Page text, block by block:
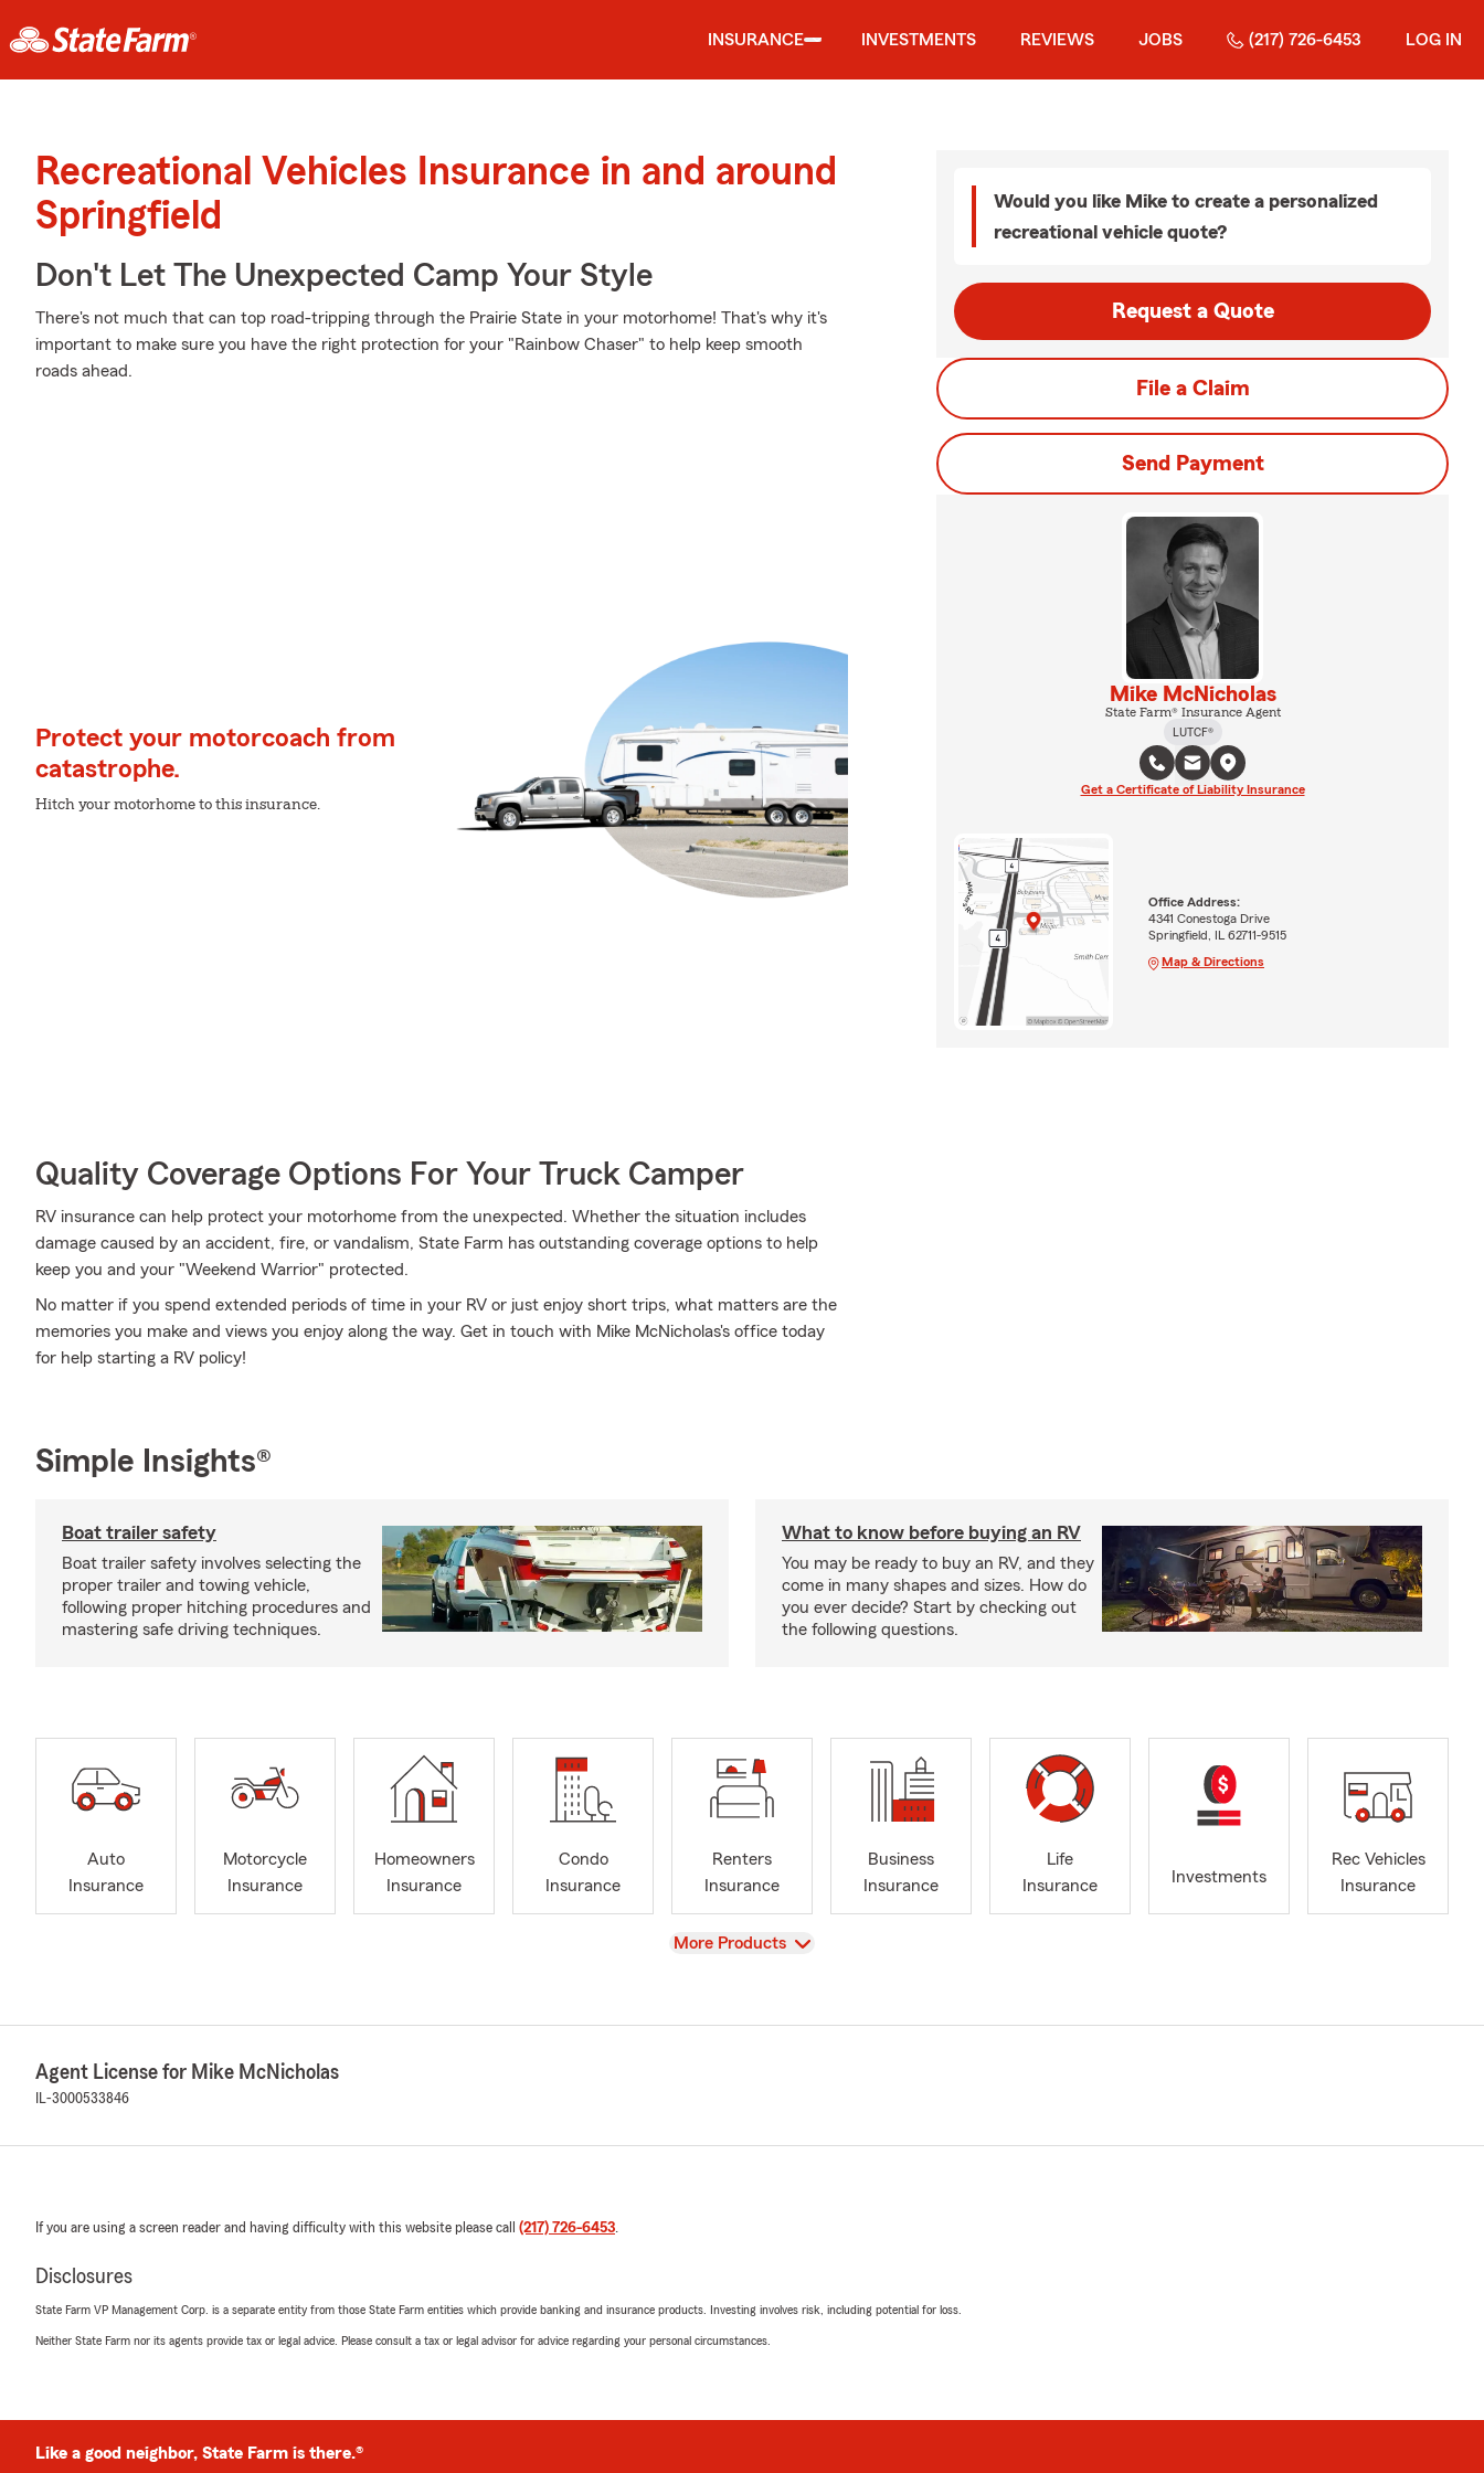
INSURANCE INVESTMENTS REVIEWS JOBS (217) 726-6453 LOG IN
Recreational Vehicles Insurance in and around
Springfield
Don't Let The Unexpected Camp Your Style
There's not much that can top road-tripping through the Prairie State in your motorhome! That's why it's
important to make sure you have the right protection for your "Rainbow Chaser" to help keep smooth
roads ahead.
Protect your motorcoach from
catastrophe.
Hitch your motorhome to this insurance.
Quality Coverage Options For Your Truck Camper
RV insurance can help protect your motorhome from the unexpected. Whether the situation includes
damage caused by an accident, fire, or vandalism, State Farm has outstanding coverage options to help
keep you and your "Weekend Warrior" protected.
No matter if you spend extended periods of time in your RV or just enjoy short trips, what matters are the
memories you make and views you enjoy along the way. Get in touch with Mike McNicholas's office today
for help starting a RV policy!
Would you like Mike to create a personalized
recreational vehicle quote?
Request a Quote
File a Claim
Send Payment
Mike McNicholas
State Farm® Insurance Agent
LUTCF®
Get a Certificate of Liability Insurance
Office Address:
4341 Conestoga Drive
Springfield, IL 62711-9515
Map & Directions
Simple Insights®
Boat trailer safety
Boat trailer safety involves selecting the
proper trailer and towing vehicle,
following proper hitching procedures and
mastering safe driving techniques.
What to know before buying an RV
You may be ready to buy an RV, and they
come in many shapes and sizes. How do
you ever decide? Start by checking out
the following questions.
Auto
Insurance
Motorcycle
Insurance
Homeowners
Insurance
Condo
Insurance
Renters
Insurance
Business
Insurance
Life
Insurance
Investments
Rec Vehicles
Insurance
View
More Products
Agent License for Mike McNicholas
IL-3000533846
If you are using a screen reader and having difficulty with this website please call (217) 726-6453.
Disclosures
State Farm VP Management Corp. is a separate entity from those State Farm entities which provide banking and insurance products. Investing involves risk, including potential for loss.
Neither State Farm nor its agents provide tax or legal advice. Please consult a tax or legal advisor for advice regarding your personal circumstances.
Like a good neighbor, State Farm is there.®